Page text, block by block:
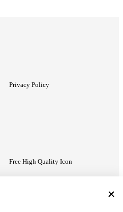
Privacy Policy
Free High Quality Icon